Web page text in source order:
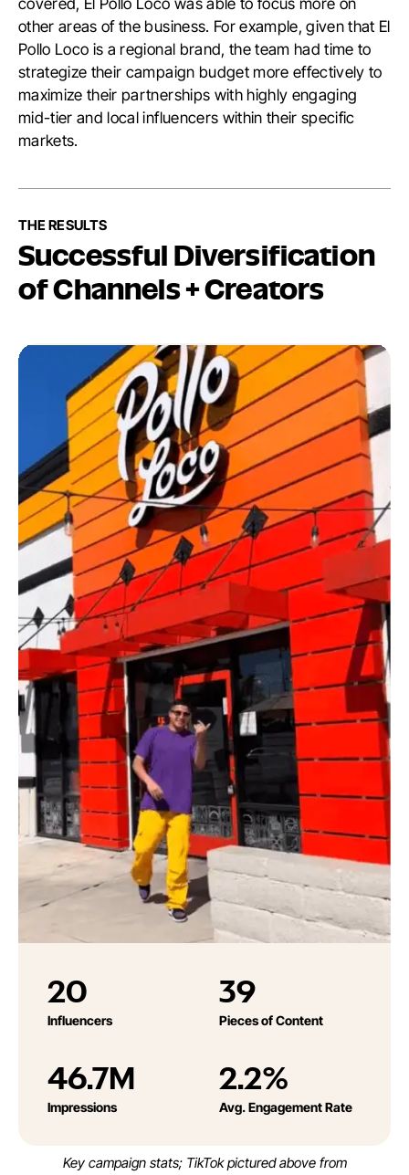
other areas of the business. For example, given that El
Pollo Loco is a regional brand, the team had time to
strategize their campaign budget more effectively to
maximize their partnerships with highly engaging
mid-tier and local influencers within their specific
markets.
THE RESULTS
Successful Diversification
of Channels + Creators
20
Influencers
39
Pieces of Content
46.7M
Impressions
2.2%
Avg. Engagement Rate
Key campaign stats; TikTok pictured above from